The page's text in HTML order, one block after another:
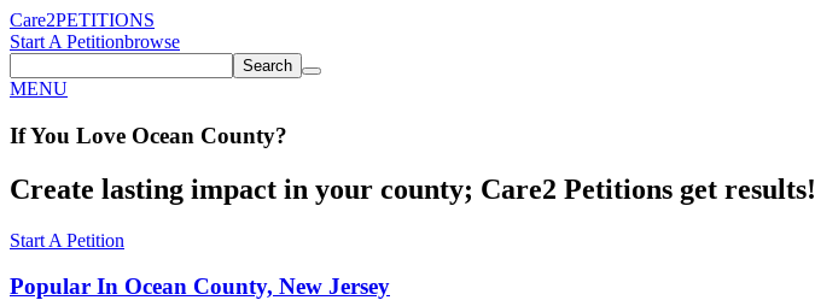
Care2PETITIONS
Start A Petitionbrowse
Search
MENU
If You Love Ocean County?
Create lasting impact in your county; Care2 Petitions get results!
Start A Petition
Popular In Ocean County, New Jersey